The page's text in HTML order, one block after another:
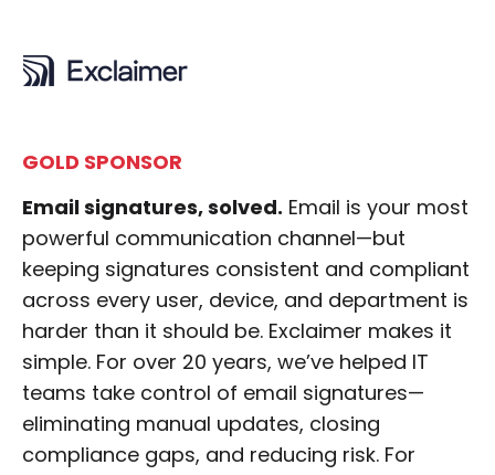
GOLD SPONSOR
Email signatures, solved. Email is your most
powerful communication channel—but
keeping signatures consistent and compliant
across every user, device, and department is
harder than it should be. Exclaimer makes it
simple. For over 20 years, we’ve helped IT
teams take control of email signatures—
eliminating manual updates, closing
compliance gaps, and reducing risk. For